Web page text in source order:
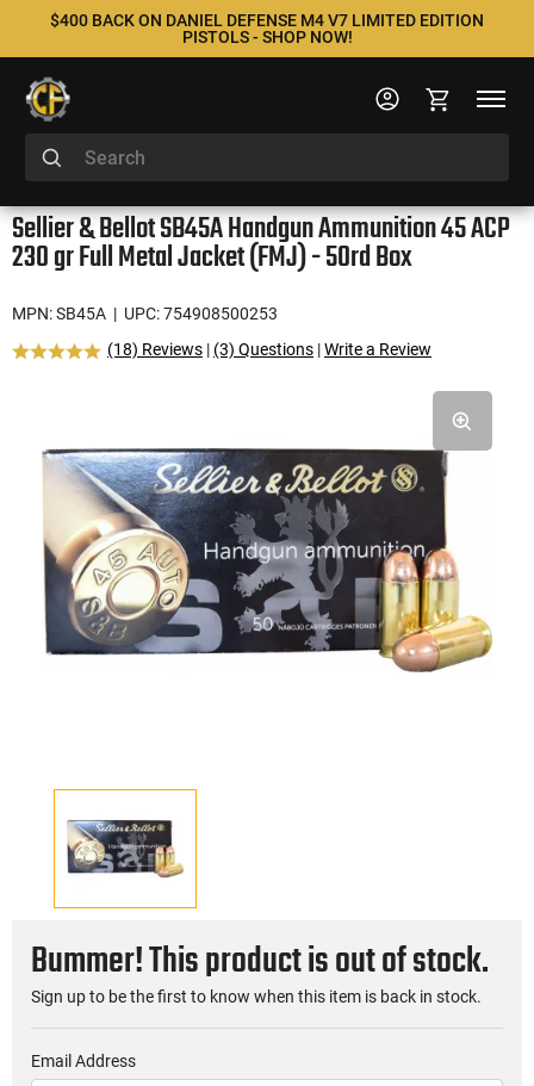
$400 BACK ON DANIEL DEFENSE M4 V7 LIMITED EDITION
PISTOLS - SHOP NOW!
Sellier & Bellot SB45A Handgun Ammunition 45 ACP
230 gr Full Metal Jacket (FMJ) - 50rd Box
MPN: SB45A | UPC: 754908500253
(18) Reviews | (3) Questions |Write a Review
Bummer! This product is out of stock.
Sign up to be the first to know when this item is back in stock.
Email Address